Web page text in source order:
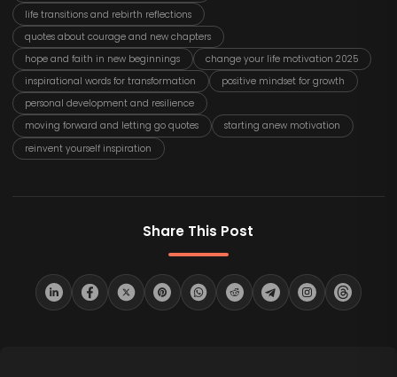
life transitions and rebirth reflections
quotes about courage and new chapters
hope and faith in new beginnings
change your life motivation 2025
inspirational words for transformation
positive mindset for growth
personal development and resilience
moving forward and letting go quotes
starting anew motivation
reinvent yourself inspiration
Share This Post